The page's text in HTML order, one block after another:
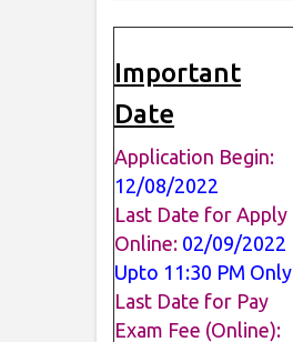
Important
Date
Application Begin:
12/08/2022
Last Date for Apply
Online: 02/09/2022
Upto 11:30 PM Only
Last Date for Pay
Exam Fee (Online):